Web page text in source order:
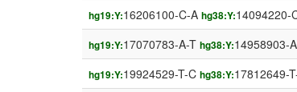
hg19:Y:16206100-C-A hg38:Y:14094220-
hg19:Y:17070783-A-T hg38:Y:14958903-
hg19:Y:19924529-T-C hg38:Y:17812649-